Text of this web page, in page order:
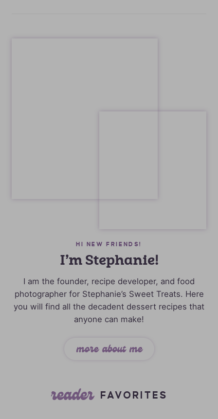
HI NEW FRIENDS!
I’m Stephanie!
I am the founder, recipe developer, and food
photographer for Stephanie’s Sweet Treats. Here
you will find all the decadent dessert recipes that
anyone can make!
more about me
reader FAVORITES